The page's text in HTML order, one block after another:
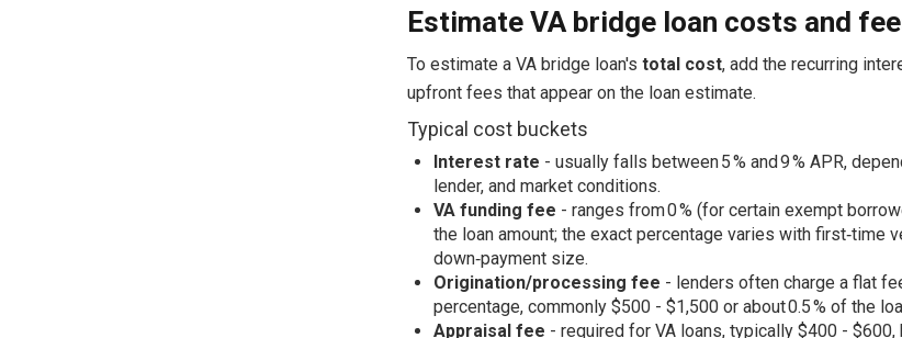
Estimate VA bridge loan costs and
To estimate a VA bridge loan's total cost, add the recurring
upfront fees that appear on the loan estimate.
Typical cost buckets
Interest rate - usually falls between 5 % and 9 % APR,
lender, and market conditions.
VA funding fee - ranges from 0 % (for certain exempt
the loan amount; the exact percentage varies with first‑time
down‑payment size.
Origination/processing fee - lenders often charge a flat
percentage, commonly $500 - $1,500 or about 0.5 % of the
Appraisal fee - required for VA loans, typically $400 - $600,